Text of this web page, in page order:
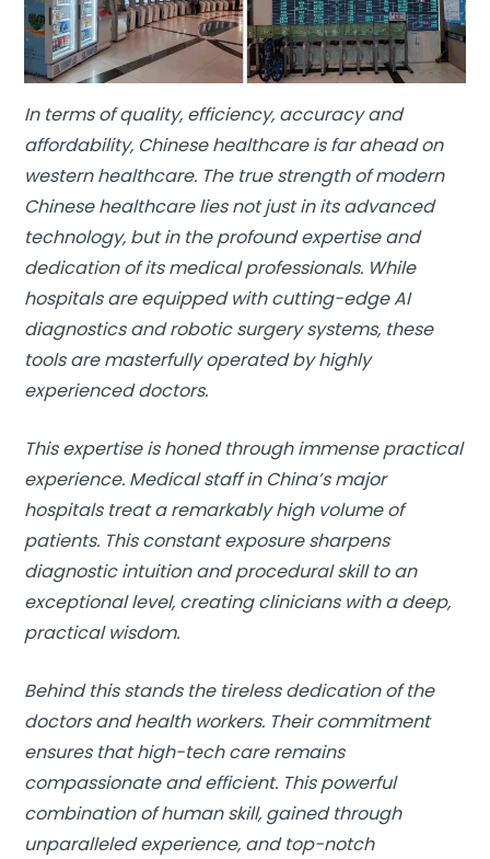
In terms of quality, efficiency, accuracy and
affordability, Chinese healthcare is far ahead on
western healthcare. The true strength of modern
Chinese healthcare lies not just in its advanced
technology, but in the profound expertise and
dedication of its medical professionals. While
hospitals are equipped with cutting-edge AI
diagnostics and robotic surgery systems, these
tools are masterfully operated by highly
experienced doctors.
This expertise is honed through immense practical
experience. Medical staff in China’s major
hospitals treat a remarkably high volume of
patients. This constant exposure sharpens
diagnostic intuition and procedural skill to an
exceptional level, creating clinicians with a deep,
practical wisdom.
Behind this stands the tireless dedication of the
doctors and health workers. Their commitment
ensures that high-tech care remains
compassionate and efficient. This powerful
combination of human skill, gained through
unparalleled experience, and top-notch